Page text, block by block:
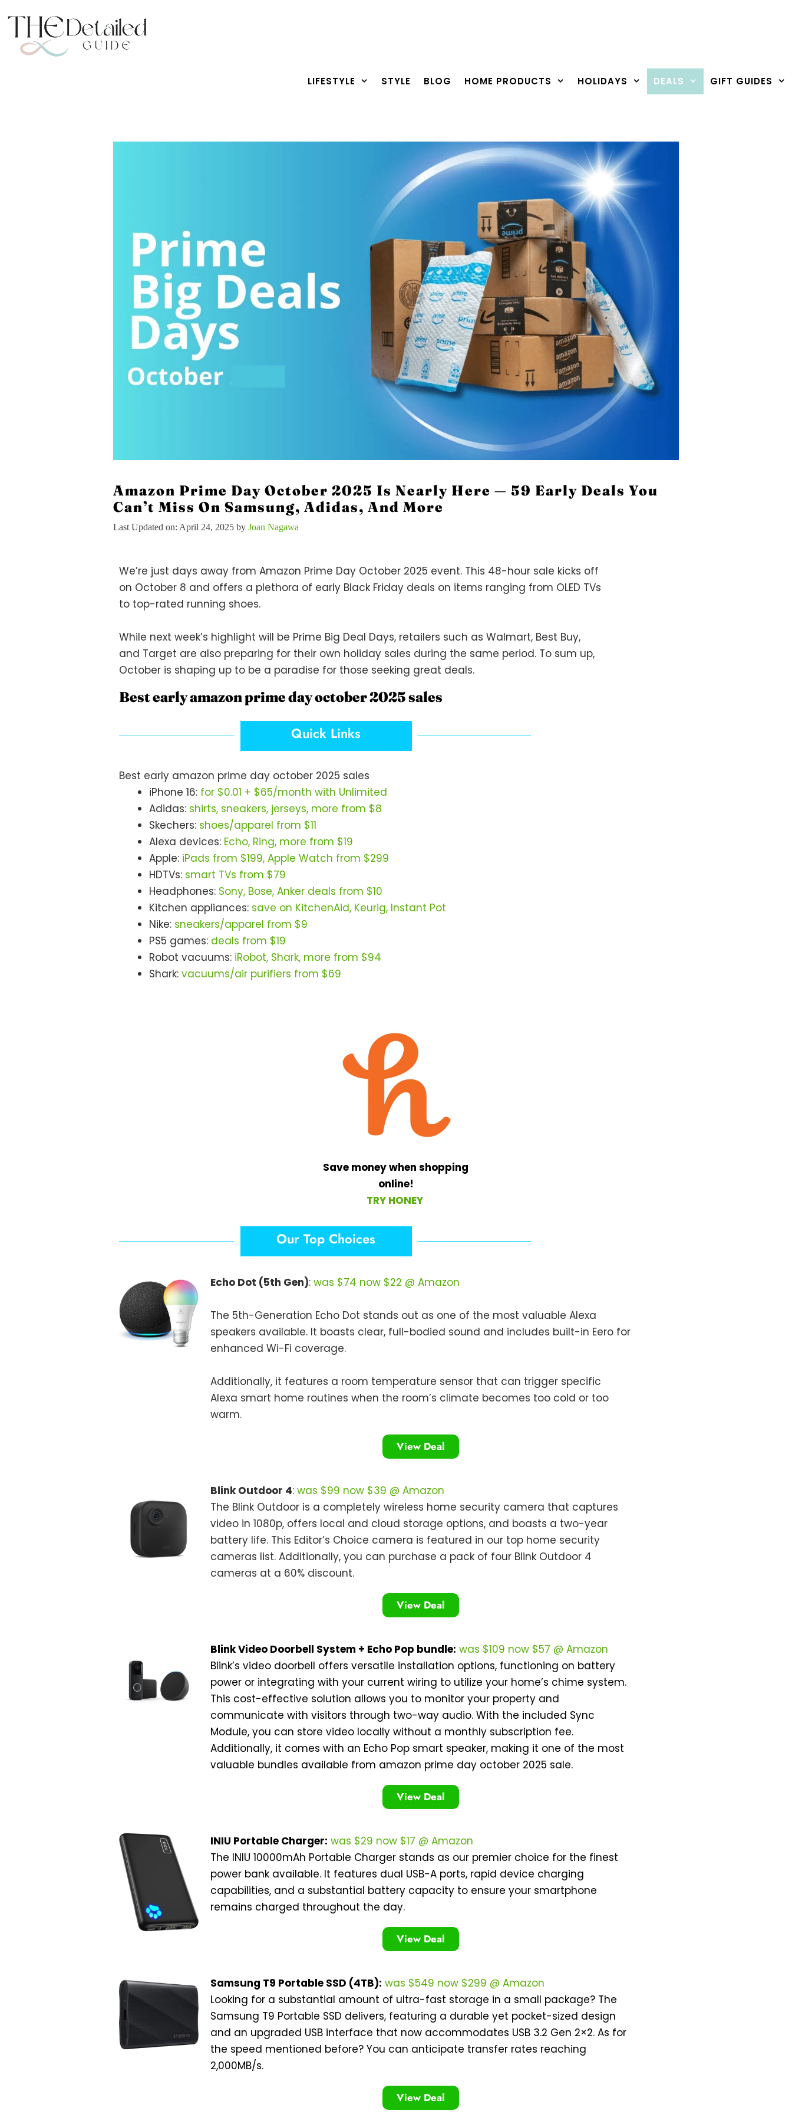
LIFESTYLE STYLE BLOG HOME PRODUCTS HOLIDAYS DEALS GIFT GUIDES
Amazon Prime Day October 2025 Is Nearly Here — 59 Early Deals You
Can’t Miss On Samsung, Adidas, And More
Last Updated on: April 24, 2025 by Joan Nagawa
We’re just days away from Amazon Prime Day October 2025 event. This 48-hour sale kicks off
on October 8 and offers a plethora of early Black Friday deals on items ranging from OLED TVs
to top-rated running shoes.
While next week’s highlight will be Prime Big Deal Days, retailers such as Walmart, Best Buy,
and Target are also preparing for their own holiday sales during the same period. To sum up,
October is shaping up to be a paradise for those seeking great deals.
Best early amazon prime day october 2025 sales
Quick Links
Best early amazon prime day october 2025 sales
iPhone 16: for $0.01 + $65/month with Unlimited
Adidas: shirts, sneakers, jerseys, more from $8
Skechers: shoes/apparel from $11
Alexa devices: Echo, Ring, more from $19
Apple: iPads from $199, Apple Watch from $299
HDTVs: smart TVs from $79
Headphones: Sony, Bose, Anker deals from $10
Kitchen appliances: save on KitchenAid, Keurig, Instant Pot
Nike: sneakers/apparel from $9
PS5 games: deals from $19
Robot vacuums: iRobot, Shark, more from $94
Shark: vacuums/air purifiers from $69
Save money when shopping
online!
TRY HONEY
Our Top Choices
Echo Dot (5th Gen): was $74 now $22 @ Amazon
The 5th-Generation Echo Dot stands out as one of the most valuable Alexa
speakers available. It boasts clear, full-bodied sound and includes built-in Eero for
enhanced Wi-Fi coverage.
Additionally, it features a room temperature sensor that can trigger specific
Alexa smart home routines when the room’s climate becomes too cold or too
warm.
View Deal
Blink Outdoor 4: was $99 now $39 @ Amazon
The Blink Outdoor is a completely wireless home security camera that captures
video in 1080p, offers local and cloud storage options, and boasts a two-year
battery life. This Editor’s Choice camera is featured in our top home security
cameras list. Additionally, you can purchase a pack of four Blink Outdoor 4
cameras at a 60% discount.
View Deal
Blink Video Doorbell System + Echo Pop bundle: was $109 now $57 @ Amazon
Blink’s video doorbell offers versatile installation options, functioning on battery
power or integrating with your current wiring to utilize your home’s chime system.
This cost-effective solution allows you to monitor your property and
communicate with visitors through two-way audio. With the included Sync
Module, you can store video locally without a monthly subscription fee.
Additionally, it comes with an Echo Pop smart speaker, making it one of the most
valuable bundles available from amazon prime day october 2025 sale.
View Deal
INIU Portable Charger: was $29 now $17 @ Amazon
The INIU 10000mAh Portable Charger stands as our premier choice for the finest
power bank available. It features dual USB-A ports, rapid device charging
capabilities, and a substantial battery capacity to ensure your smartphone
remains charged throughout the day.
View Deal
Samsung T9 Portable SSD (4TB): was $549 now $299 @ Amazon
Looking for a substantial amount of ultra-fast storage in a small package? The
Samsung T9 Portable SSD delivers, featuring a durable yet pocket-sized design
and an upgraded USB interface that now accommodates USB 3.2 Gen 2×2. As for
the speed mentioned before? You can anticipate transfer rates reaching
2,000MB/s.
View Deal